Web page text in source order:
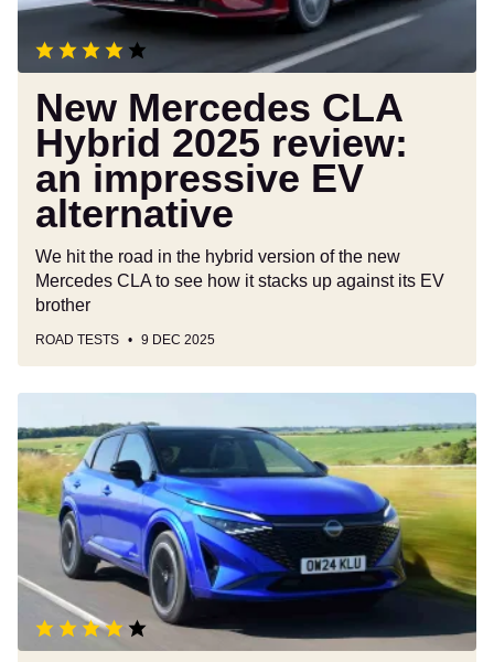
impressive
alternative
New Mercedes CLA
Hybrid 2025 review:
an impressive EV
alternative
We hit the road in the hybrid version of the new
Mercedes CLA to see how it stacks up against its EV
brother
ROAD TESTS 9 DEC 2025
Qashqai
review